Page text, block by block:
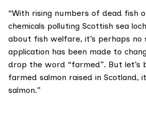
“With rising numbers of dead fish
chemicals polluting Scottish sea
about fish welfare, it’s perhaps
application has been made to
drop the word “farmed”. But let’s
farmed salmon raised in Scotland,
salmon.”